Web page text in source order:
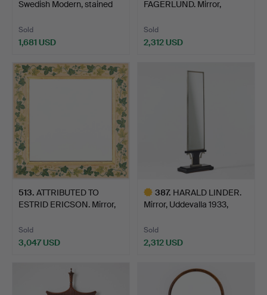
Swedish Modern, stained
Sold
1,681 USD
FAGERLUND. Mirror,
Sold
2,312 USD
513. ATTRIBUTED TO
ESTRID ERICSON. Mirror,
Sold
3,047 USD
387. HARALD LINDER.
Mirror, Uddevalla 1933,
Sold
2,312 USD